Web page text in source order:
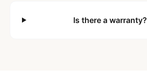
Is there a warranty?